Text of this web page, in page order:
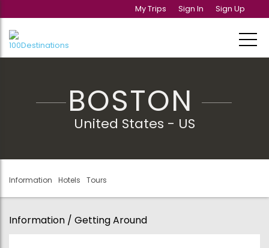
My Trips Sign In Sign Up
BOSTON
United States - US
Information Hotels Tours
Information / Getting Around